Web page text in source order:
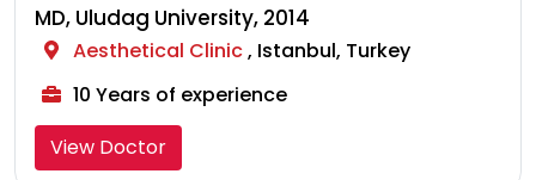
MD, Uludag University, 2014
Aesthetical Clinic, Istanbul, Turkey
10 Years of experience
View Doctor